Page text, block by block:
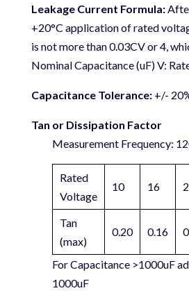
Leakage Current Formula:
+20°C application of rated
is not more than 0.03CV or 4,
Nominal Capacitance (uF) V:
Capacitance Tolerance:+/-
Tan or Dissipation Factor
Measurement Frequency:
Rated
Voltage
10 16
Tan
(max)
0.20 0.16
For Capacitance >1000uF
1000uF